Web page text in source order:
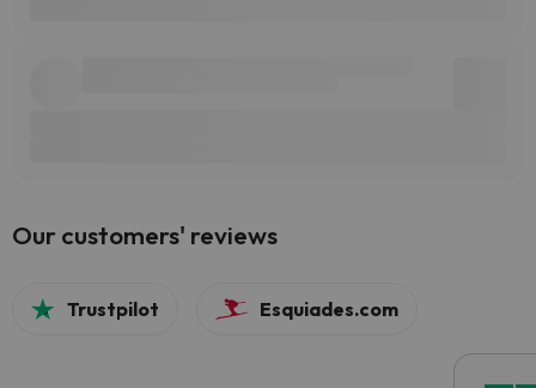
Our customers' reviews
Trustpilot Esquiades.com